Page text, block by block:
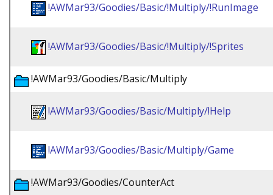
!AWMar93/Goodies/Basic/!Multiply/!RunImage
!AWMar93/Goodies/Basic/!Multiply/!Sprites
!AWMar93/Goodies/Basic/Multiply
!AWMar93/Goodies/Basic/Multiply/!Help
!AWMar93/Goodies/Basic/Multiply/Game
!AWMar93/Goodies/CounterAct